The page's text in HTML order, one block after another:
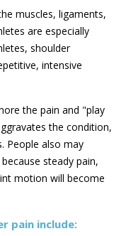
muscles, ligaments,
are especially
shoulder
intensive
the pain and "play
the condition,
People also may
steady pain,
motion will become
pain include: